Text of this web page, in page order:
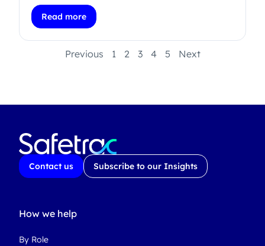
Read more
Previous 1 2 3 4 5 Next
Contact us Subscribe to our Insights
How we help
By Role